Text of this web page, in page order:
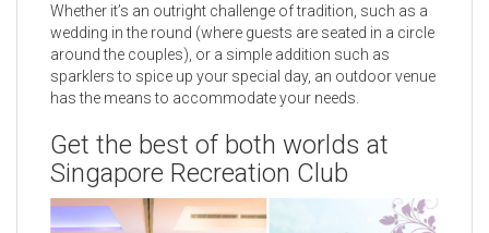
Whether it’s an outright challenge of tradition, such as a
wedding in the round (where guests are seated in a circle
around the couples), or a simple addition such as
sparklers to spice up your special day, an outdoor venue
has the means to accommodate your needs.
Get the best of both worlds at
Singapore Recreation Club